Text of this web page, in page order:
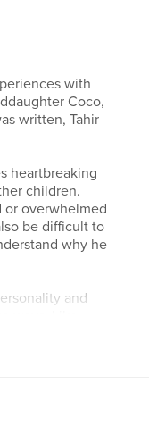
with
Coco,
written, Tahir
heartbreaking
children.
or overwhelmed
be difficult to
why he
and
are
differences.